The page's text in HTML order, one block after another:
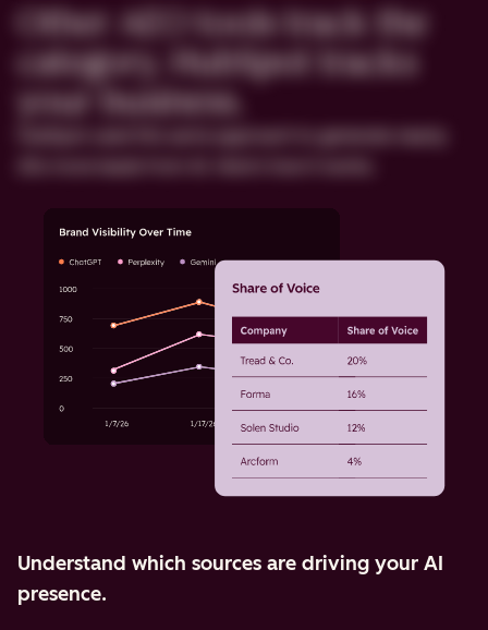
Other AEO tools track the
category. HubSpot tracks
your business.
Understand which sources are driving your AI
presence.